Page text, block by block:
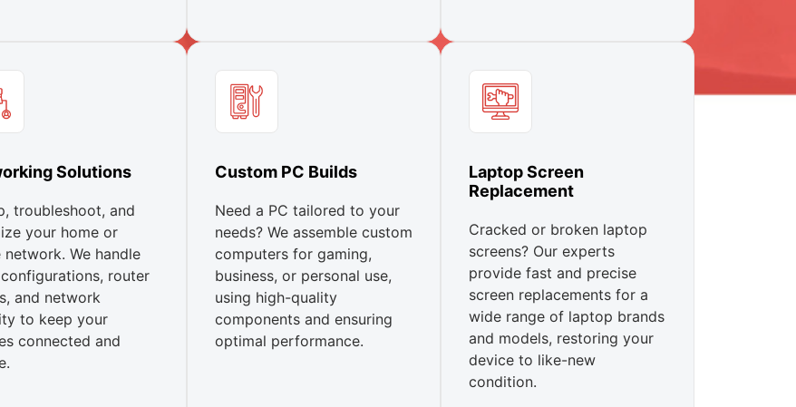
Solutions
troubleshoot, and
your home or
We handle
router
and network
to keep your
connected and
Custom PC Builds
Need a PC tailored to your
needs? We assemble custom
computers for gaming,
business, or personal use,
using high-quality
components and ensuring
optimal performance.
Laptop Screen
Replacement
Cracked or broken laptop
screens? Our experts
provide fast and precise
screen replacements for a
wide range of laptop brands
and models, restoring your
device to like-new
condition.